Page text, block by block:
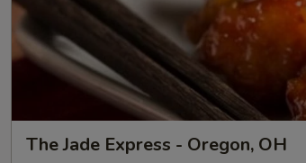
The Jade Express - Oregon, OH